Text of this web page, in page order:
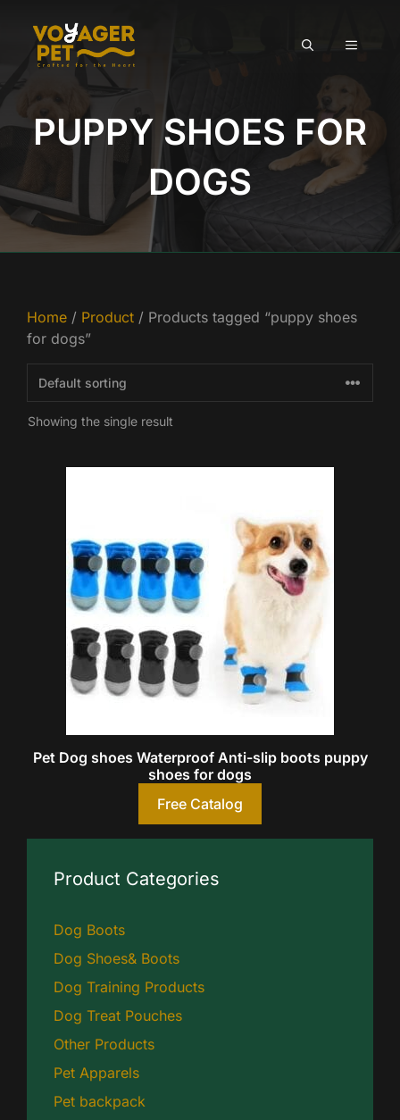
content
MENU
PUPPY SHOES FOR
DOGS
Home / Product / Products tagged “puppy shoes
for dogs”
Showing the single result
Pet Dog shoes Waterproof Anti-slip boots puppy
shoes for dogs
Free Catalog
Product Categories
Dog Boots
Dog Shoes& Boots
Dog Training Products
Dog Treat Pouches
Other Products
Pet Apparels
Pet backpack